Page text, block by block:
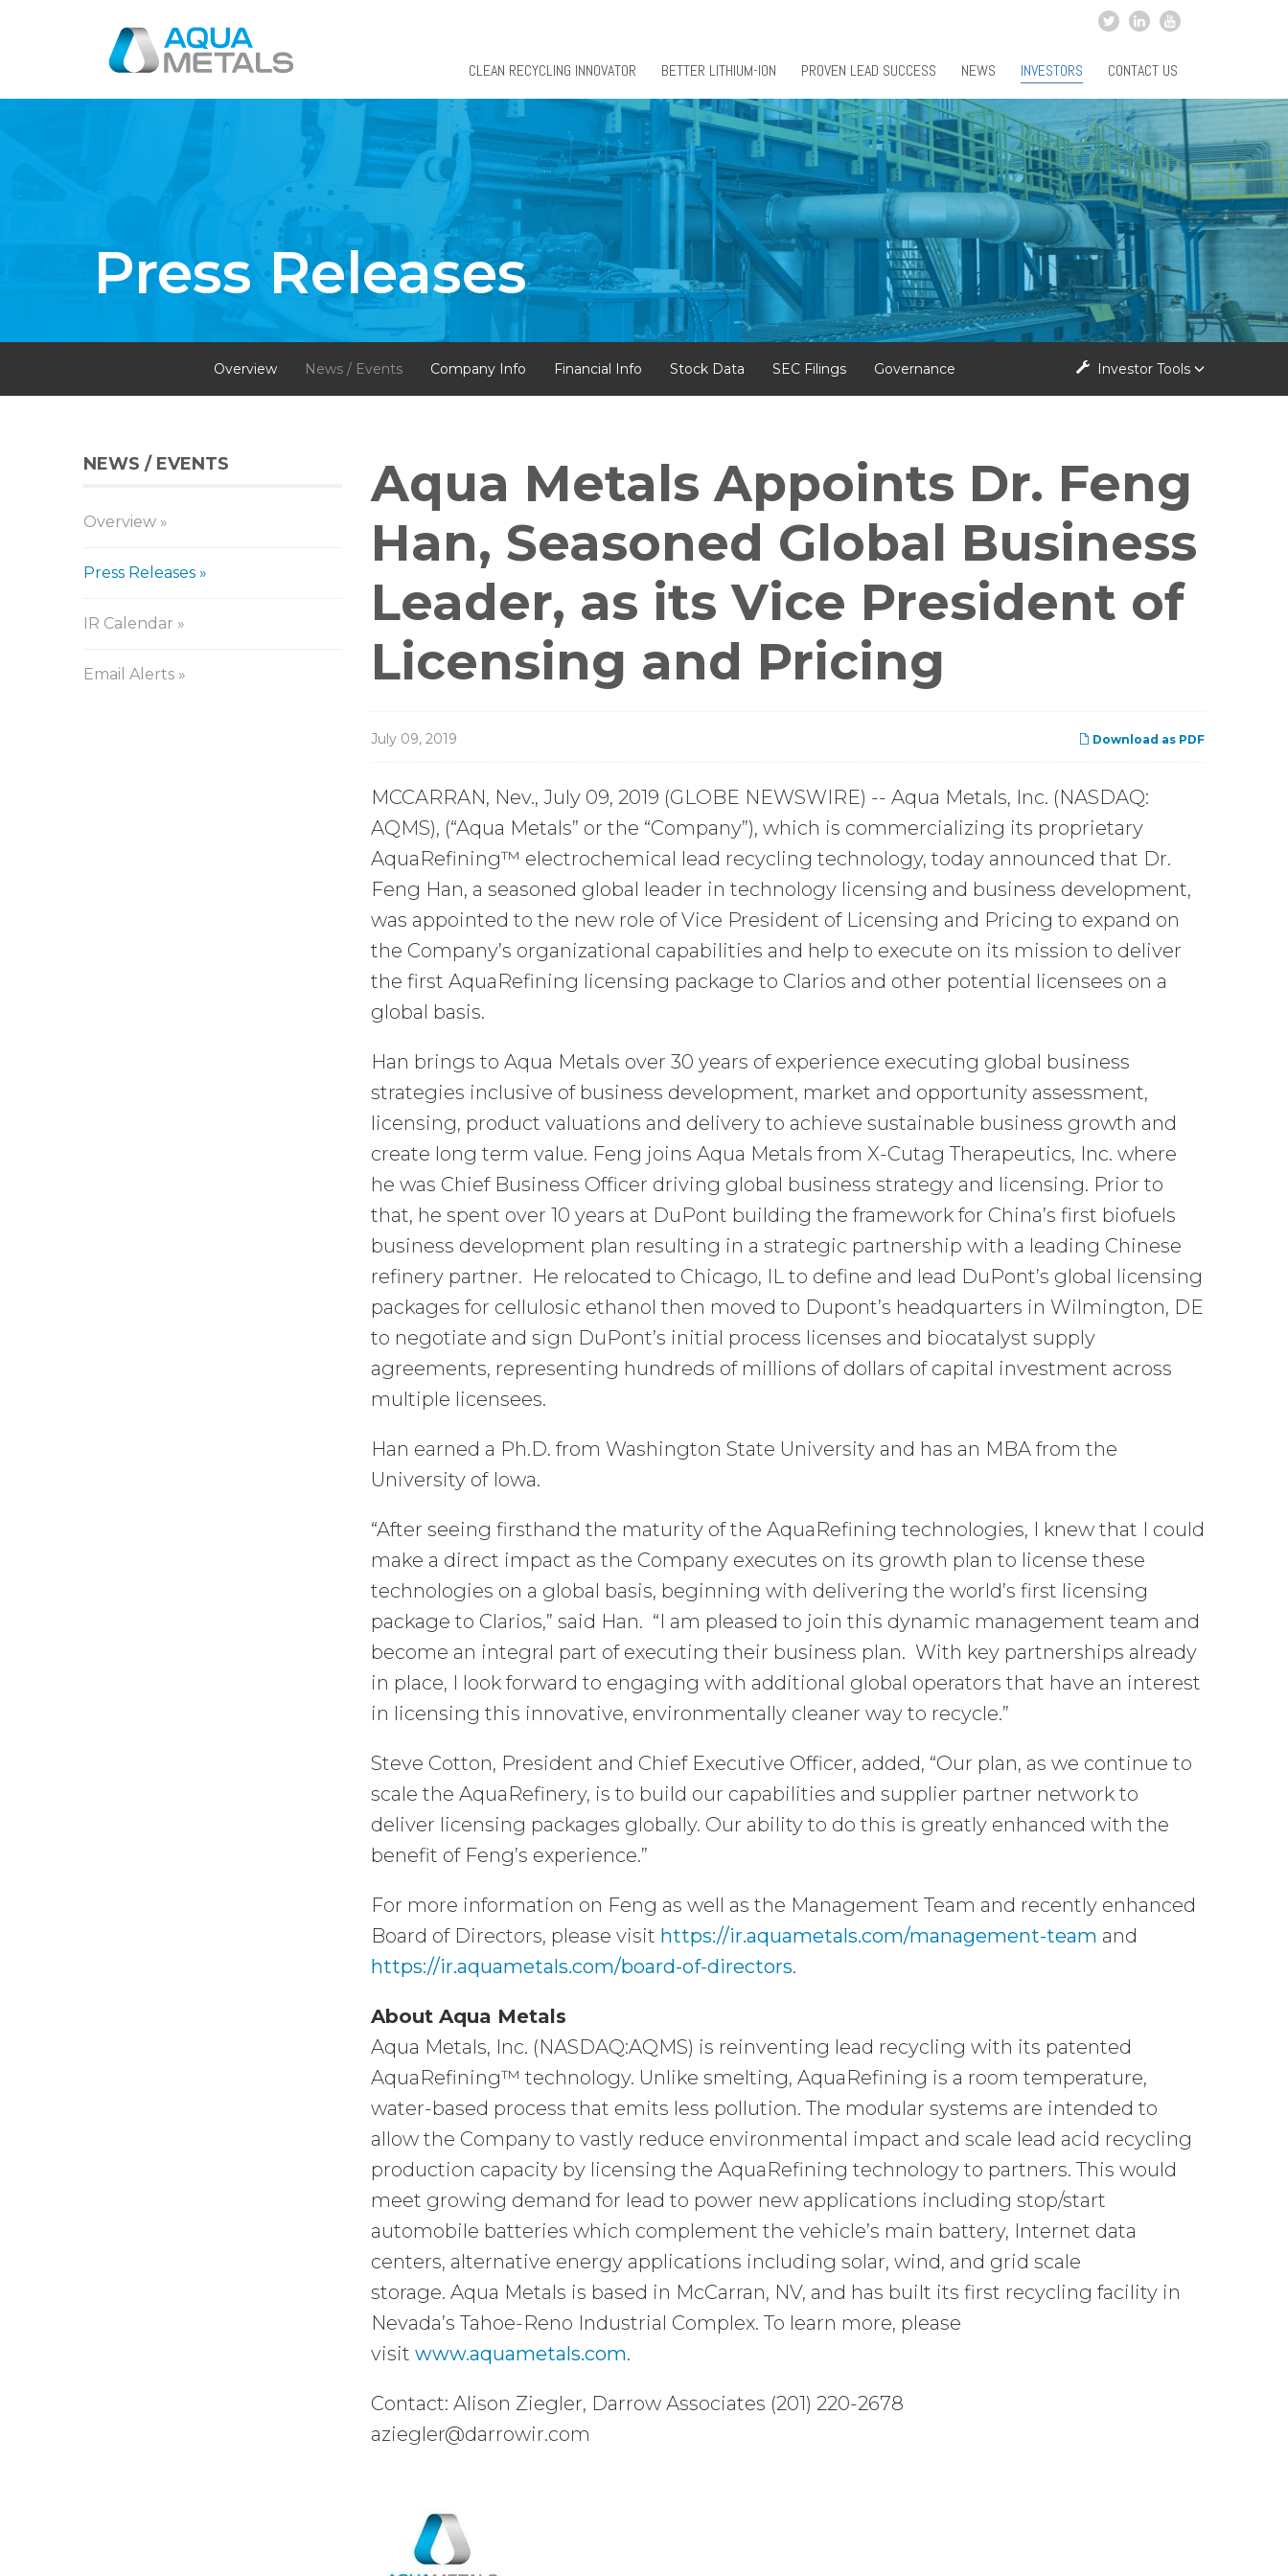
CLEAN RECYCLING INNOVATOR BETTER LITHIUM-ION PROVEN LEAD SUCCESS NEWS INVESTORS CONTACT US
Press Releases
Overview News / Events Company Info Financial Info Stock Data SEC Filings Governance Investor Tools
NEWS / EVENTS
Overview
Press Releases
IR Calendar
Email Alerts
Press
Releases
Aqua Metals Appoints Dr. Feng
Han, Seasoned Global Business
Leader, as its Vice President of
Licensing and Pricing
Download as PDF
July 09, 2019
MCCARRAN, Nev., July 09, 2019 (GLOBE NEWSWIRE) -- Aqua Metals, Inc. (NASDAQ:
AQMS), (“Aqua Metals” or the “Company”), which is commercializing its proprietary
AquaRefining™ electrochemical lead recycling technology, today announced that Dr.
Feng Han, a seasoned global leader in technology licensing and business development,
was appointed to the new role of Vice President of Licensing and Pricing to expand on
the Company’s organizational capabilities and help to execute on its mission to deliver
the first AquaRefining licensing package to Clarios and other potential licensees on a
global basis.
Han brings to Aqua Metals over 30 years of experience executing global business
strategies inclusive of business development, market and opportunity assessment,
licensing, product valuations and delivery to achieve sustainable business growth and
create long term value. Feng joins Aqua Metals from X-Cutag Therapeutics, Inc. where
he was Chief Business Officer driving global business strategy and licensing. Prior to
that, he spent over 10 years at DuPont building the framework for China’s first biofuels
business development plan resulting in a strategic partnership with a leading Chinese
refinery partner. He relocated to Chicago, IL to define and lead DuPont’s global licensing
packages for cellulosic ethanol then moved to Dupont’s headquarters in Wilmington, DE
to negotiate and sign DuPont’s initial process licenses and biocatalyst supply
agreements, representing hundreds of millions of dollars of capital investment across
multiple licensees.
Han earned a Ph.D. from Washington State University and has an MBA from the
University of Iowa.
“After seeing firsthand the maturity of the AquaRefining technologies, I knew that I could
make a direct impact as the Company executes on its growth plan to license these
technologies on a global basis, beginning with delivering the world’s first licensing
package to Clarios,” said Han. “I am pleased to join this dynamic management team and
become an integral part of executing their business plan. With key partnerships already
in place, I look forward to engaging with additional global operators that have an interest
in licensing this innovative, environmentally cleaner way to recycle.”
Steve Cotton, President and Chief Executive Officer, added, “Our plan, as we continue to
scale the AquaRefinery, is to build our capabilities and supplier partner network to
deliver licensing packages globally. Our ability to do this is greatly enhanced with the
benefit of Feng’s experience.”
For more information on Feng as well as the Management Team and recently enhanced
Board of Directors, please visit https://ir.aquametals.com/management-team and
https://ir.aquametals.com/board-of-directors.
About Aqua Metals
Aqua Metals, Inc. (NASDAQ:AQMS) is reinventing lead recycling with its patented
AquaRefining™ technology. Unlike smelting, AquaRefining is a room temperature,
water-based process that emits less pollution. The modular systems are intended to
allow the Company to vastly reduce environmental impact and scale lead acid recycling
production capacity by licensing the AquaRefining technology to partners. This would
meet growing demand for lead to power new applications including stop/start
automobile batteries which complement the vehicle’s main battery, Internet data
centers, alternative energy applications including solar, wind, and grid scale
storage. Aqua Metals is based in McCarran, NV, and has built its first recycling facility in
Nevada’s Tahoe-Reno Industrial Complex. To learn more, please
visit www.aquametals.com.
Contact: Alison Ziegler, Darrow Associates (201) 220-2678
aziegler@darrowir.com